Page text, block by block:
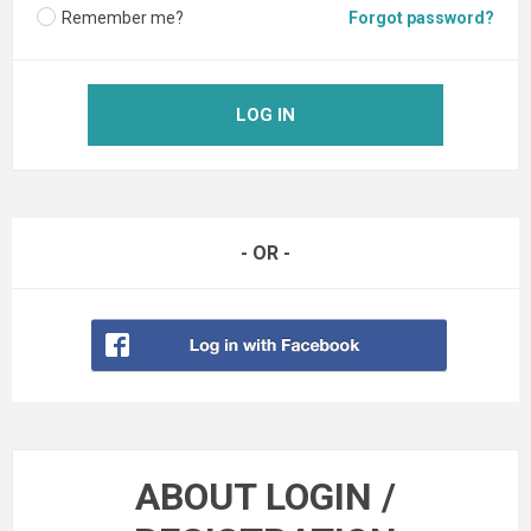
Remember me? Forgot password?
LOG IN
- OR -
ABOUT LOGIN /